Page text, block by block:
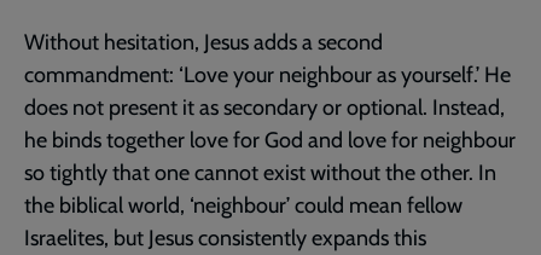
Without hesitation, Jesus adds a second
commandment: ‘Love your neighbour as yourself.’ He
does not present it as secondary or optional. Instead,
he binds together love for God and love for neighbour
so tightly that one cannot exist without the other. In
the biblical world, ‘neighbour’ could mean fellow
Israelites, but Jesus consistently expands this